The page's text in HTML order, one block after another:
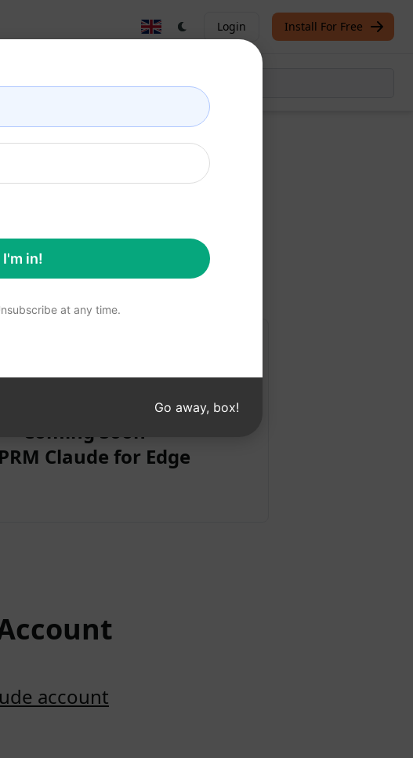
Login Install For Free
for free
Coming Soon
Claude for Edge
account
I'm in!
at any time.
Go away, box!